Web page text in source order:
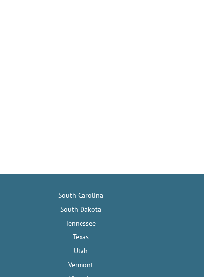
South Carolina
South Dakota
Tennessee
Texas
Utah
Vermont